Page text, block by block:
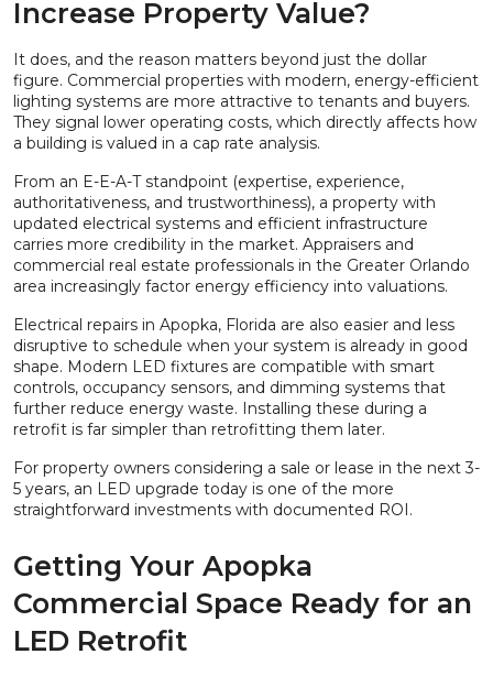
Increase Property Value?
It does, and the reason matters beyond just the dollar
figure. Commercial properties with modern, energy-efficient
lighting systems are more attractive to tenants and buyers.
They signal lower operating costs, which directly affects how
a building is valued in a cap rate analysis.
From an E-E-A-T standpoint (expertise, experience,
authoritativeness, and trustworthiness), a property with
updated electrical systems and efficient infrastructure
carries more credibility in the market. Appraisers and
commercial real estate professionals in the Greater Orlando
area increasingly factor energy efficiency into valuations.
Electrical repairs in Apopka, Florida are also easier and less
disruptive to schedule when your system is already in good
shape. Modern LED fixtures are compatible with smart
controls, occupancy sensors, and dimming systems that
further reduce energy waste. Installing these during a
retrofit is far simpler than retrofitting them later.
For property owners considering a sale or lease in the next 3-
5 years, an LED upgrade today is one of the more
straightforward investments with documented ROI.
Getting Your Apopka
Commercial Space Ready for an
LED Retrofit